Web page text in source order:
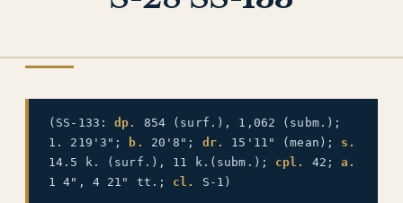
(SS-133:dp.
854 (surf.), 1,062 (subm.);
1. 219'3";
b. 20'8"; dr. 15'11" (mean); s.
14.5 k. (surf.), 11 k.(subm.); cpl. 42;a.
1 4", 4 21" tt.; cl. S-1)